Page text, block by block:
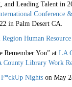
Leading Talent in
Conference
in Palm Desert CA.
Region Human
Remember You” at LA
County Library Work
F*ckUp Nightson May